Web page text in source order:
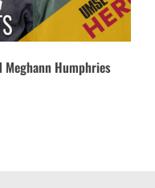
Meghann Humphries